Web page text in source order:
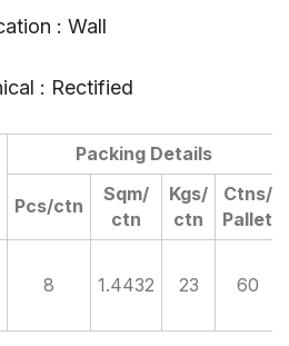
: Wall
: Rectified
Packing Details
Pcs/ctn
Sqm/
ctn
Kgs/
ctn
Ctns/
Pallet
8 1.4432 23 60